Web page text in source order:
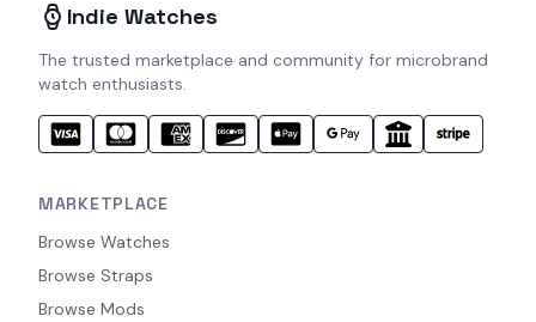
Indie Watches
The trusted marketplace and community for microbrand
watch enthusiasts.
MARKETPLACE
Browse Watches
Browse Straps
Browse Mods